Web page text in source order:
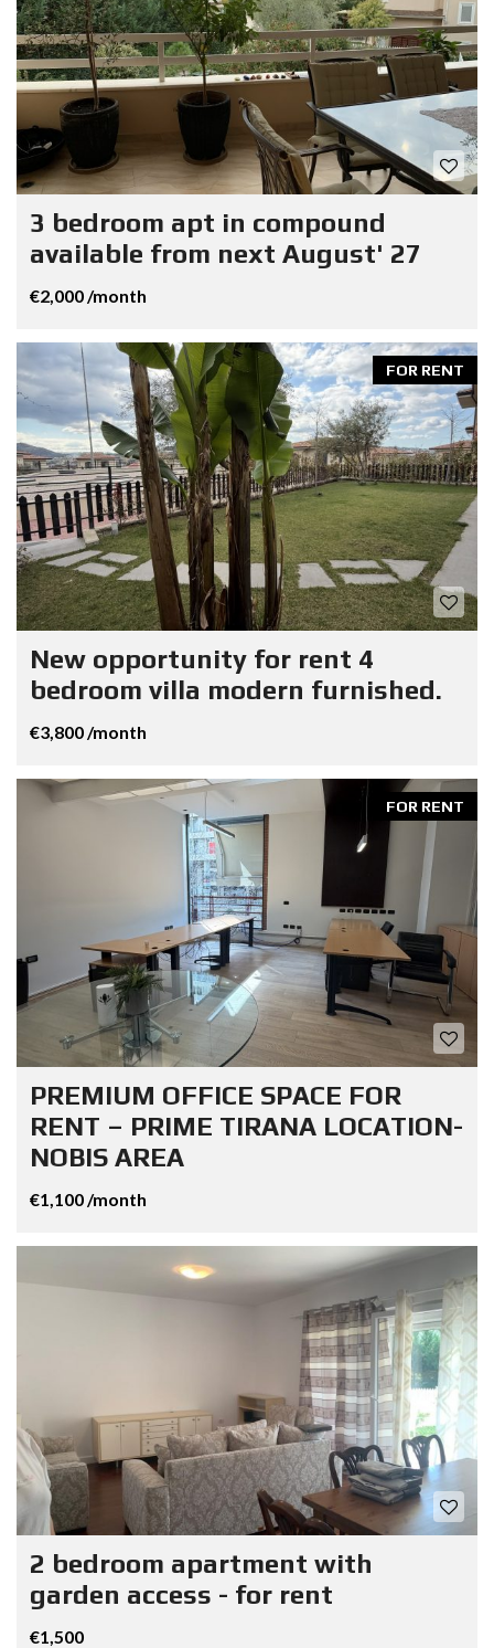
3 bedroom apt in compound
available from next August' 27
€2,000 /month
FOR RENT
New opportunity for rent 4
bedroom villa modern furnished.
€3,800 /month
FOR RENT
PREMIUM OFFICE SPACE FOR
RENT – PRIME TIRANA LOCATION-
NOBIS AREA
€1,100 /month
2 bedroom apartment with
garden access - for rent
€1,500